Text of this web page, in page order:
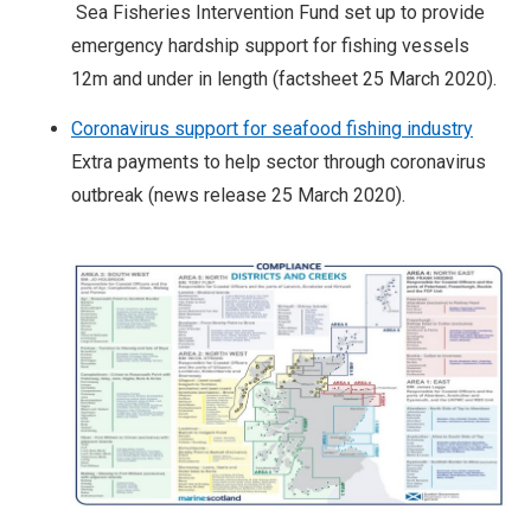
Sea Fisheries Intervention Fund set up to provide
emergency hardship support for fishing vessels
12m and under in length (factsheet 25 March 2020).
Coronavirus support for seafood fishing industry
Extra payments to help sector through coronavirus
outbreak (news release 25 March 2020).